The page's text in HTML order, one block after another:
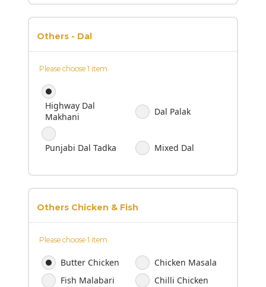
Others - Dal
Please choose 1 item
Highway Dal
Makhani
Dal Palak
Punjabi Dal Tadka Mixed Dal
Others Chicken & Fish
Please choose 1 item
Butter Chicken
Chicken Masala
Fish Malabari
Chilli Chicken